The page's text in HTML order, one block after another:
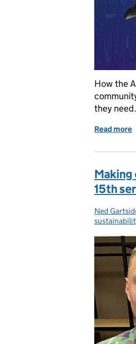
How the
they need.
Read more
15th
Posted by:
Ned